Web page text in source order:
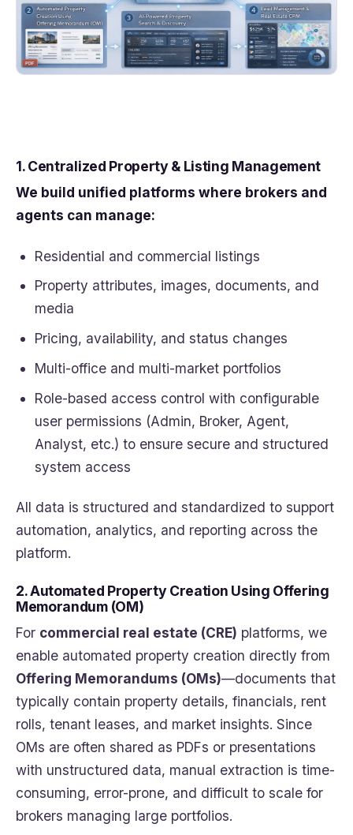
1. Centralized Property & Listing Management
We build unified platforms where brokers and
agents can manage:
Residential and commercial listings
Property attributes, images, documents, and
media
Pricing, availability, and status changes
Multi-office and multi-market portfolios
Role-based access control with configurable
user permissions (Admin, Broker, Agent,
Analyst, etc.) to ensure secure and structured
system access
All data is structured and standardized to support
automation, analytics, and reporting across the
platform.
2. Automated Property Creation Using Offering
Memorandum (OM)
For commercial real estate (CRE) platforms, we
enable automated property creation directly from
Offering Memorandums (OMs)—documents that
typically contain property details, financials, rent
rolls, tenant leases, and market insights. Since
OMs are often shared as PDFs or presentations
with unstructured data, manual extraction is time-
consuming, error-prone, and difficult to scale for
brokers managing large portfolios.